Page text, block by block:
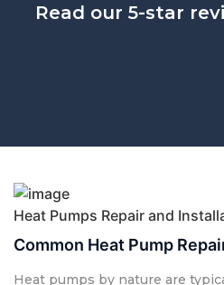
Read our 5-star
Heat Pumps Repair and
Common Heat Pump
Heat pumps by nature are